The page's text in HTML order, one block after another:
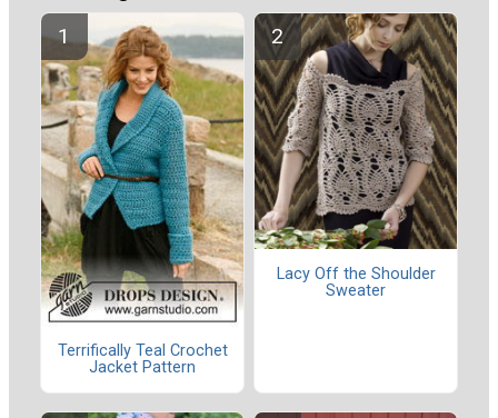
Terrifically Teal Crochet
Jacket Pattern
Lacy Off the Shoulder
Sweater